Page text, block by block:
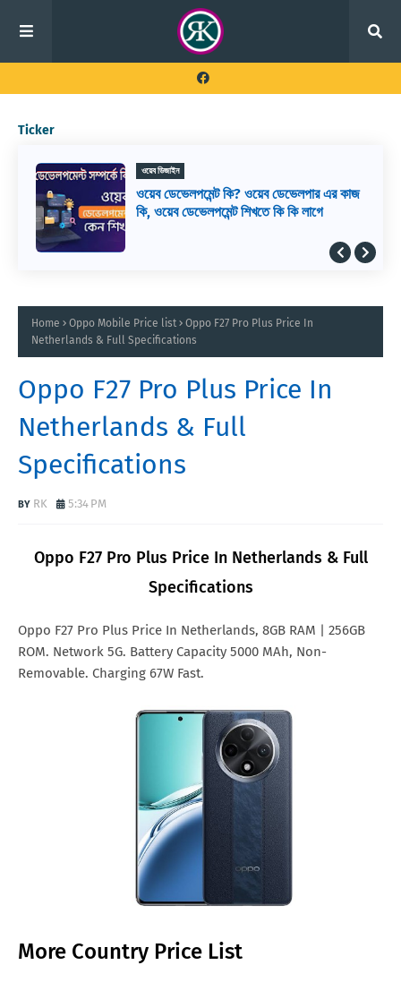
Ticker
ওয়েব ডিজাইন
ওয়েব ডেভেলপমেন্ট কি? ওয়েব ডেভেলপার এর কাজ
কি, ওয়েব ডেভেলপমেন্ট শিখতে কি কি লাগে
Home Oppo Mobile Price list
Oppo F27 Pro Plus Price In
Netherlands & Full Specifications
Oppo F27 Pro Plus Price In
Netherlands & Full
Specifications
RK 5:34 PM
Oppo F27 Pro Plus Price In Netherlands & Full
Specifications
Oppo F27 Pro Plus Price In Netherlands, 8GB RAM | 256GB
ROM. Network 5G. Battery Capacity 5000 MAh, Non-
Removable. Charging 67W Fast.
More Country Price List